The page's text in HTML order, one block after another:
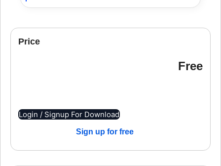
Price
Free
Login / Signup For Download
Sign up for free